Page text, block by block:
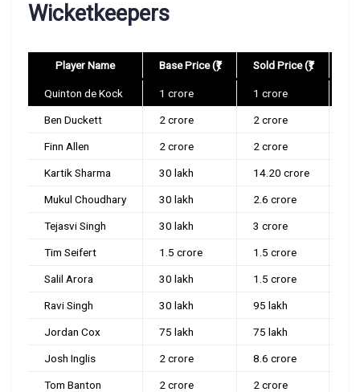
Wicketkeepers
Player Name Base Price (₹) Sold Price (₹)
Quinton de Kock 1 crore 1 crore
Ben Duckett 2 crore 2 crore
Finn Allen 2 crore 2 crore
Kartik Sharma 30 lakh 14.20 crore
Mukul Choudhary 30 lakh 2.6 crore
Tejasvi Singh 30 lakh 3 crore
Tim Seifert 1.5 crore 1.5 crore
Salil Arora 30 lakh 1.5 crore
Ravi Singh 30 lakh 95 lakh
Jordan Cox 75 lakh 75 lakh
Josh Inglis 2 crore 8.6 crore
Tom Banton 2 crore 2 crore